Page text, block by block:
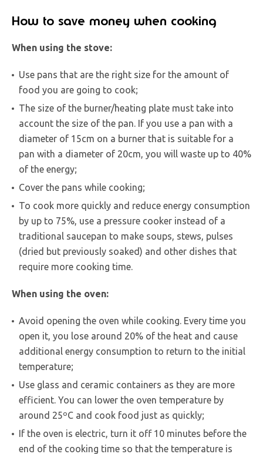
How to save money when cooking
When using the stove:
Use pans that are the right size for the amount of
food you are going to cook;
The size of the burner/heating plate must take into
account the size of the pan. If you use a pan with a
diameter of 15cm on a burner that is suitable for a
pan with a diameter of 20cm, you will waste up to 40%
of the energy;
Cover the pans while cooking;
To cook more quickly and reduce energy consumption
by up to 75%, use a pressure cooker instead of a
traditional saucepan to make soups, stews, pulses
(dried but previously soaked) and other dishes that
require more cooking time.
When using the oven:
Avoid opening the oven while cooking. Every time you
open it, you lose around 20% of the heat and cause
additional energy consumption to return to the initial
temperature;
Use glass and ceramic containers as they are more
efficient. You can lower the oven temperature by
around 25ºC and cook food just as quickly;
If the oven is electric, turn it off 10 minutes before the
end of the cooking time so that the temperature is